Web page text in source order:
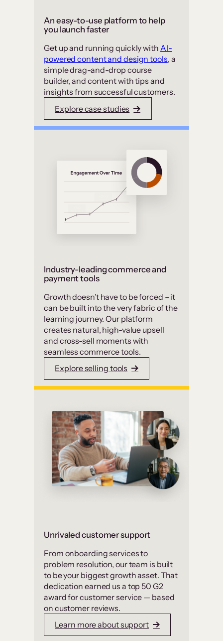
An easy-to-use platform to help
you launch faster
Get up and running quickly with AI-
powered content and design tools, a
simple drag-and-drop course
builder, and content with tips and
insights from successful customers.
Explore case studies
Industry-leading commerce and
payment tools
Growth doesn’t have to be forced – it
can be built into the very fabric of the
learning journey. Our platform
creates natural, high-value upsell
and cross-sell moments with
seamless commerce tools.
Explore selling tools
Unrivaled customer support
From onboarding services to
problem resolution, our team is built
to be your biggest growth asset. That
dedication earned us a top 50 G2
award for customer service — based
on customer reviews.
Learn more about support